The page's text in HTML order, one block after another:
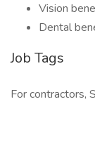
Vision
Dental
Job Tags
For contractors,